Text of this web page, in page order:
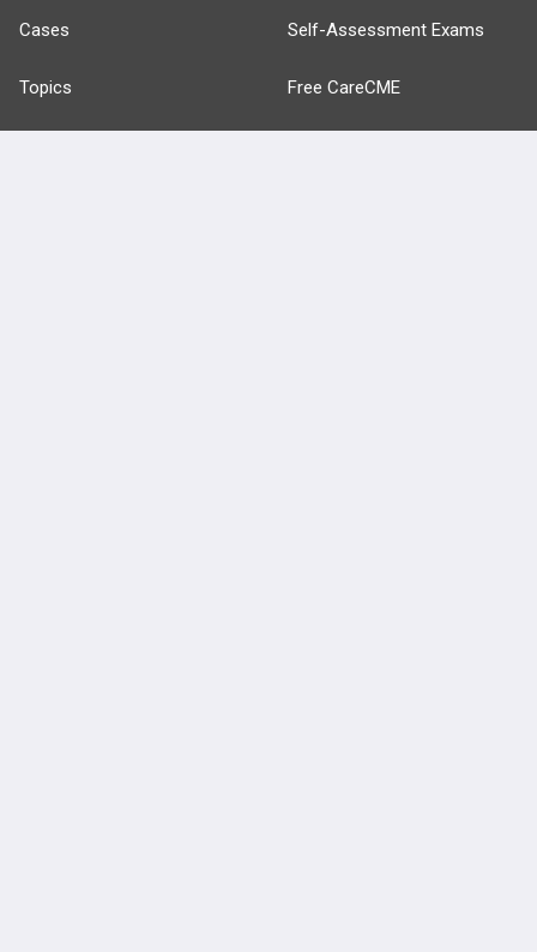
Cases
Topics
Self-Assessment Exams
Free CareCME